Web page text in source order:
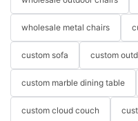
wholesale metal chairs
custom sofa custom
custom marble dining table
custom cloud couch